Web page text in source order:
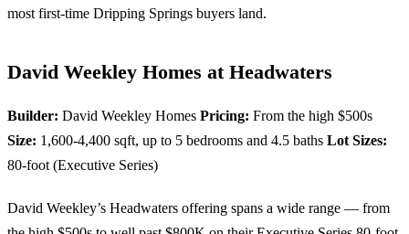
most first-time Dripping Springs buyers land.
David Weekley Homes at Headwaters
Builder: David Weekley Homes Pricing: From the high $500s
Size: 1,600-4,400 sqft, up to 5 bedrooms and 4.5 baths Lot Sizes:
80-foot (Executive Series)
David Weekley’s Headwaters offering spans a wide range — from